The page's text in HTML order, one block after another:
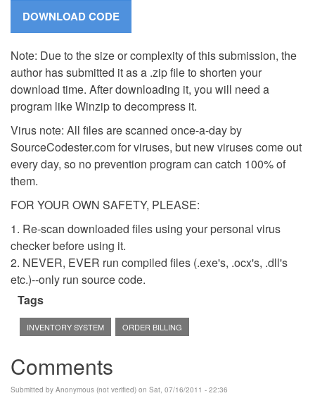
Note: Due to the size or complexity of this submission, the
author has submitted it as a .zip file to shorten your
download time. After downloading it, you will need a
program like Winzip to decompress it.
Virus note: All files are scanned once-a-day by
SourceCodester.com for viruses, but new viruses come out
every day, so no prevention program can catch 100% of
them.
FOR YOUR OWN SAFETY, PLEASE:
1. Re-scan downloaded files using your personal virus
checker before using it.
2. NEVER, EVER run compiled files (.exe's, .ocx's, .dll's
etc.)--only run source code.
Tags
INVENTORY SYSTEM ORDER BILLING
Comments
Submitted by Anonymous (not verified) on Sat, 07/16/2011 - 22:36